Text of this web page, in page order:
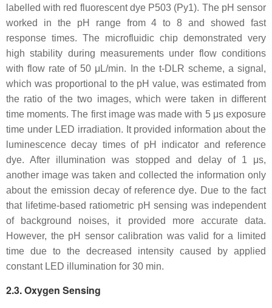
labelled with red fluorescent dye P503 (Py1). The pH sensor
worked in the pH range from 4 to 8 and showed fast
response times. The microfluidic chip demonstrated very
high stability during measurements under flow conditions
with flow rate of 50 μL/min. In the t-DLR scheme, a signal,
which was proportional to the pH value, was estimated from
the ratio of the two images, which were taken in different
time moments. The first image was made with 5 μs exposure
time under LED irradiation. It provided information about the
luminescence decay times of pH indicator and reference
dye. After illumination was stopped and delay of 1 μs,
another image was taken and collected the information only
about the emission decay of reference dye. Due to the fact
that lifetime-based ratiometric pH sensing was independent
of background noises, it provided more accurate data.
However, the pH sensor calibration was valid for a limited
time due to the decreased intensity caused by applied
constant LED illumination for 30 min.
2.3. Oxygen Sensing